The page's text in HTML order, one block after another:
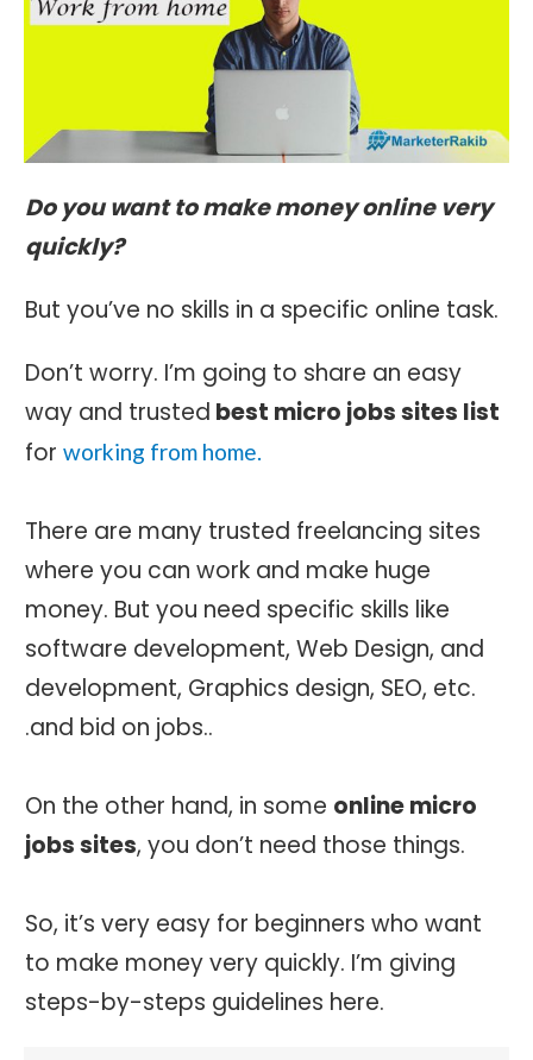
Do you want to make money online very
quickly?
But you’ve no skills in a specific online task.
Don’t worry. I’m going to share an easy
way and trusted best micro jobs sites list
for working from home.
There are many trusted freelancing sites
where you can work and make huge
money. But you need specific skills like
software development, Web Design, and
development, Graphics design, SEO, etc.
.and bid on jobs..
On the other hand, in some online micro
jobs sites, you don’t need those things.
So, it’s very easy for beginners who want
to make money very quickly. I’m giving
steps-by-steps guidelines here.